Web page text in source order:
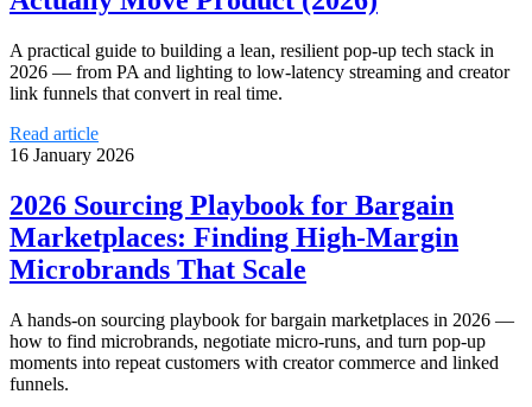
A practical guide to building a lean, resilient pop‑up tech stack in
2026 — from PA and lighting to low‑latency streaming and creator
link funnels that convert in real time.
Read article
16 January 2026
2026 Sourcing Playbook for Bargain
Marketplaces: Finding High‑Margin
Microbrands That Scale
A hands‑on sourcing playbook for bargain marketplaces in 2026 —
how to find microbrands, negotiate micro‑runs, and turn pop‑up
moments into repeat customers with creator commerce and linked
funnels.